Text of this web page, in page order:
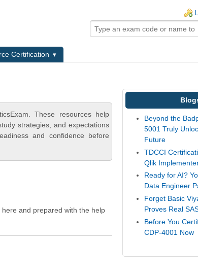
Certification
These resources help
strategies, and expectations
and confidence before
and prepared with the help
Beyond the
5001 Truly
Future
TDCCI
Qlik
Ready for AI?
Data Engineer
Forget Basic
Proves Real
Before You
CDP-4001 Now